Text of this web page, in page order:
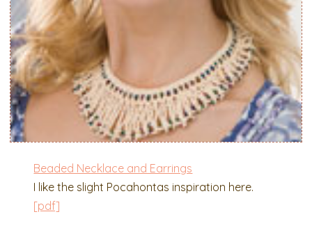
Beaded Necklace and Earrings
I like the slight Pocahontas inspiration here.
[pdf]